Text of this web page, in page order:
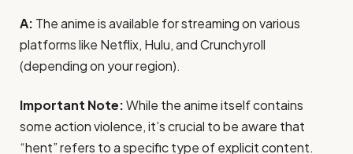
A: The anime is available for streaming on various
platforms like Netflix, Hulu, and Crunchyroll
(depending on your region).
Important Note:While the anime itself contains
some action violence, it’s crucial to be aware that
“hent” refers to a specific type of explicit content.